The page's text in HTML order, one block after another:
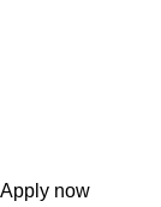
Apply now